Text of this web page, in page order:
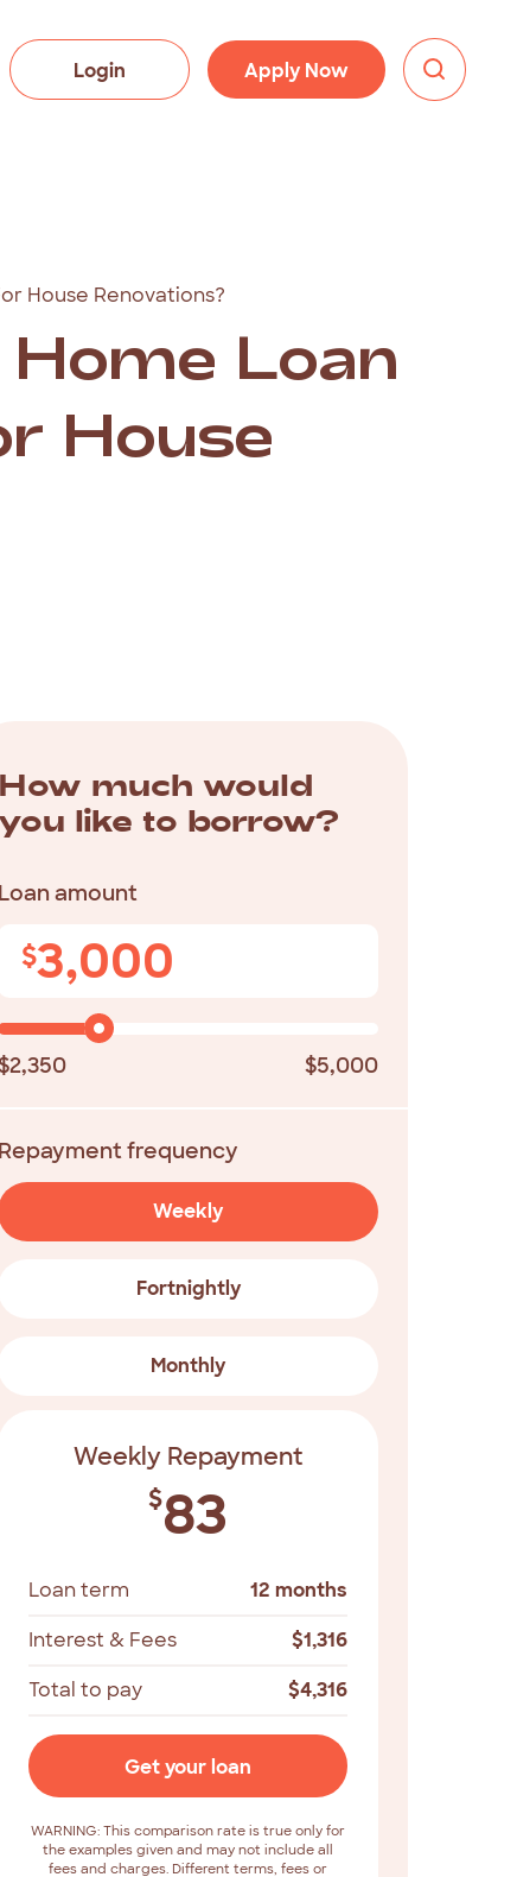
Login Apply Now
House Renovations?
Loan
House
How much would
you like to borrow?
Loan amount
$3,000
$5,000
Repayment frequency
Weekly
Fortnightly
Monthly
Weekly Repayment
$83
Loan term
12 months
Interest & Fees
$1,316
Total to pay
$4,316
Get your loan
WARNING: This comparison rate is true only for
the examples given and may not include all
fees and charges. Different terms, fees or